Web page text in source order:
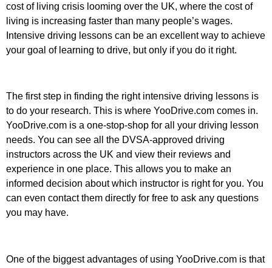
cost of living crisis looming over the UK, where the cost of
living is increasing faster than many people’s wages.
Intensive driving lessons can be an excellent way to achieve
your goal of learning to drive, but only if you do it right.
The first step in finding the right intensive driving lessons is
to do your research. This is where YooDrive.com comes in.
YooDrive.com is a one-stop-shop for all your driving lesson
needs. You can see all the DVSA-approved driving
instructors across the UK and view their reviews and
experience in one place. This allows you to make an
informed decision about which instructor is right for you. You
can even contact them directly for free to ask any questions
you may have.
One of the biggest advantages of using YooDrive.com is that